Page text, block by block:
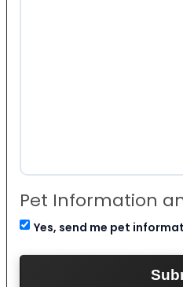
Pet Information
Yes, send me pet